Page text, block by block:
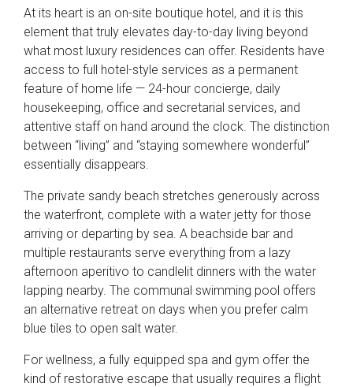
At its heart is an on-site boutique hotel, and it is this
element that truly elevates day-to-day living beyond
what most luxury residences can offer. Residents have
access to full hotel-style services as a permanent
feature of home life — 24-hour concierge, daily
housekeeping, office and secretarial services, and
attentive staff on hand around the clock. The distinction
between “living” and “staying somewhere wonderful”
essentially disappears.
The private sandy beach stretches generously across
the waterfront, complete with a water jetty for those
arriving or departing by sea. A beachside bar and
multiple restaurants serve everything from a lazy
afternoon aperitivo to candlelit dinners with the water
lapping nearby. The communal swimming pool offers
an alternative retreat on days when you prefer calm
blue tiles to open salt water.
For wellness, a fully equipped spa and gym offer the
kind of restorative escape that usually requires a flight